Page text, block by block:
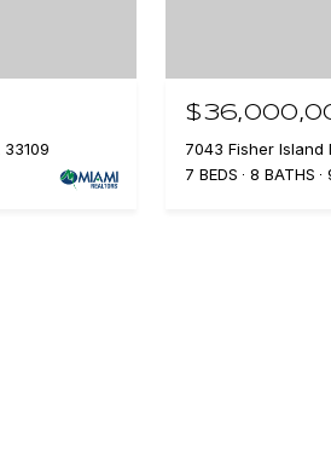
7043 Fisher Island
7 BEDS
8 BATHS